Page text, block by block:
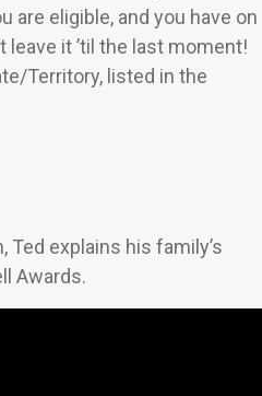
are eligible, and you have on
leave it ’til the last moment!
Territory, listed in the
Ted explains his family’s
Awards.